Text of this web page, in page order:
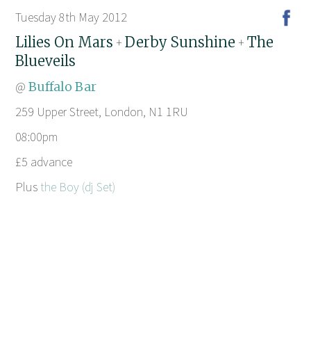
Tuesday 8th May 2012
Lilies On Mars +Derby Sunshine +The
Blueveils
@Buffalo Bar
259 Upper Street, London, N1 1RU
08:00pm
£5 advance
Plus the Boy (dj Set)